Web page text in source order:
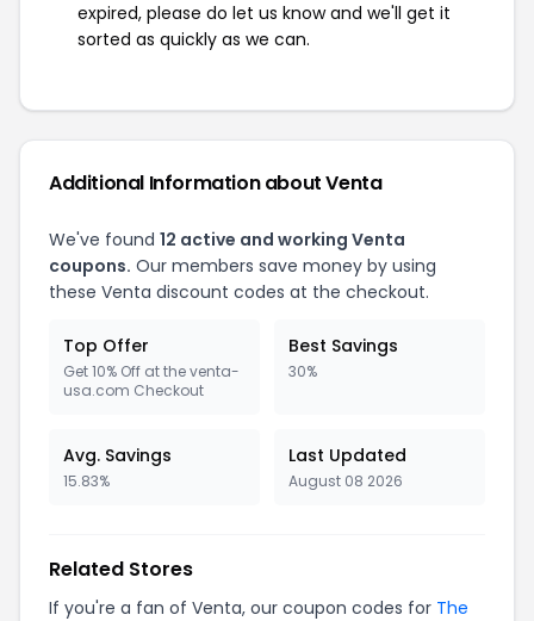
expired, please do let us know and we'll get it
sorted as quickly as we can.
Additional Information about Venta
We've found 12 active and working Venta
coupons. Our members save money by using
these Venta discount codes at the checkout.
Top Offer
Get 10% Off at the venta-
usa.com Checkout
Best Savings
30%
Avg. Savings
15.83%
Last Updated
August 08 2026
Related Stores
If you're a fan of Venta, our coupon codes for The